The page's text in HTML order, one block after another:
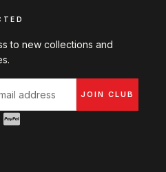
to new collections and
JOIN CLUB